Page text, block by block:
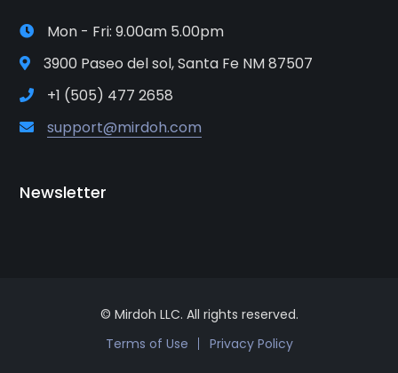
Mon - Fri: 9.00am 5.00pm
3900 Paseo del sol, Santa Fe NM 87507
+1 (505) 477 2658
support@mirdoh.com
Newsletter
© Mirdoh LLC. All rights reserved.
Terms of Use
Privacy Policy